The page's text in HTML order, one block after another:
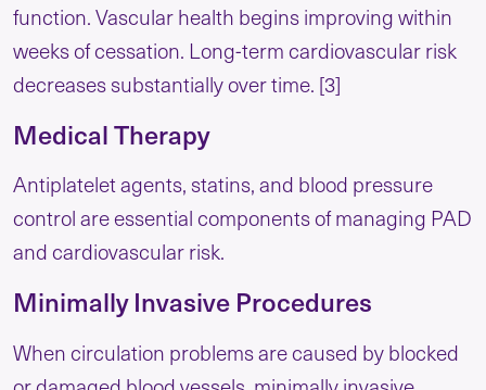
function. Vascular health begins improving within
weeks of cessation. Long-term cardiovascular risk
decreases substantially over time. [3]
Medical Therapy
Antiplatelet agents, statins, and blood pressure
control are essential components of managing PAD
and cardiovascular risk.
Minimally Invasive Procedures
When circulation problems are caused by blocked